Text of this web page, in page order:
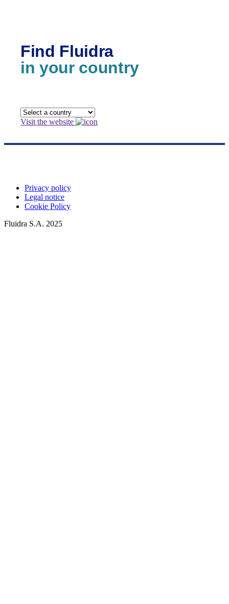
Find Fluidra
in your country
Visit the website
Privacy policy
Legal notice
Cookie Policy
Fluidra S.A. 2025